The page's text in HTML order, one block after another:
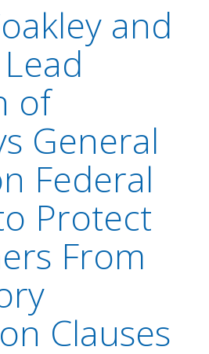
and
of
General
Federal
Protect
From
Clauses